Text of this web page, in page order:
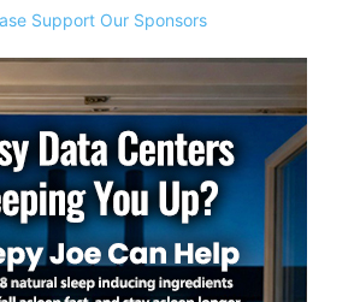
Support Our Sponsors